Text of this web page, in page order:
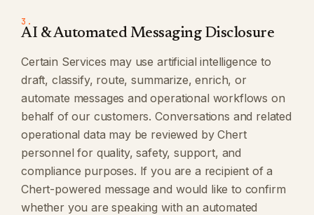
3.
AI & Automated Messaging Disclosure
Certain Services may use artificial intelligence to
draft, classify, route, summarize, enrich, or
automate messages and operational workflows on
behalf of our customers. Conversations and related
operational data may be reviewed by Chert
personnel for quality, safety, support, and
compliance purposes. If you are a recipient of a
Chert-powered message and would like to confirm
whether you are speaking with an automated